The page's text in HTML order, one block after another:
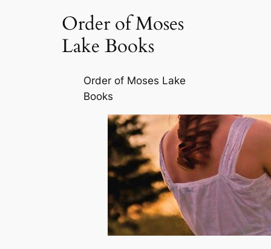
Order of Moses
Lake Books
Order of Moses Lake
Books